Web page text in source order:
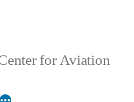
for Aviation